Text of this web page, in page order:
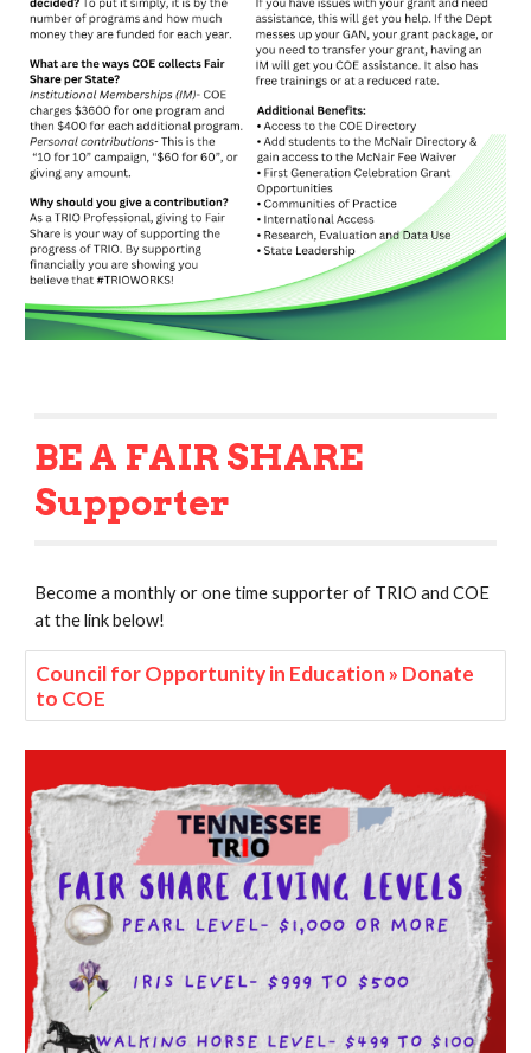
BE A FAIR SHARE
Supporter
Become a monthly or one time supporter of TRIO and COE
at the link below!
Council for Opportunity in Education » Donate
to COE